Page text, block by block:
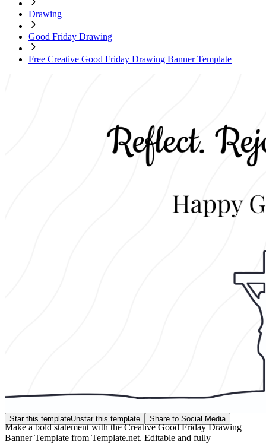
Drawing
Good Friday Drawing
Free Creative Good Friday Drawing Banner Template
Star this templateUnstar this template Share to Social Media
Make a bold statement with the Creative Good Friday Drawing
Banner Template from Template.net. Editable and fully